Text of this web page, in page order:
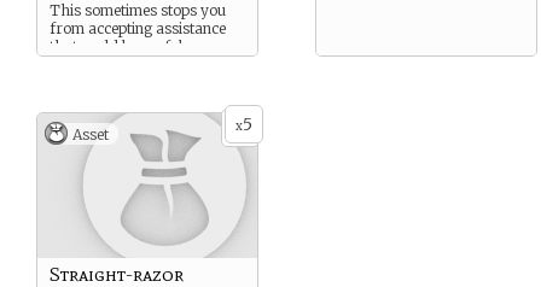
This sometimes stops you
from accepting assistance
that could be useful.
x5
Asset
Straight-razor